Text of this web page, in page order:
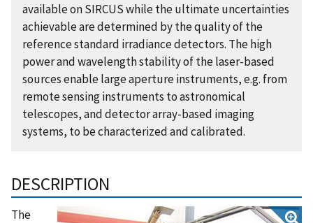
available on SIRCUS while the ultimate uncertainties
achievable are determined by the quality of the
reference standard irradiance detectors. The high
power and wavelength stability of the laser-based
sources enable large aperture instruments, e.g. from
remote sensing instruments to astronomical
telescopes, and detector array-based imaging
systems, to be characterized and calibrated.
DESCRIPTION
The